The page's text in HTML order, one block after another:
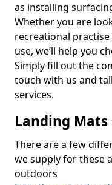
as installing
Whether you are
recreational
use, we’ll help you
Simply fill out the
touch with us and
services.
Landing Mats
There are a few
we supply for these
outdoors